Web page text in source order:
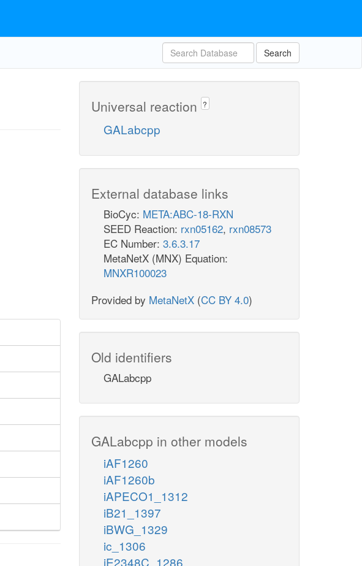
Search
Universal reaction ?
GALabcpp
External database links
BioCyc: META:ABC-18-RXN
SEED Reaction: rxn05162, rxn08573
EC Number: 3.6.3.17
MetaNetX (MNX) Equation:
MNXR100023
Provided by MetaNetX (CC BY 4.0)
Old identifiers
GALabcpp
GALabcpp in other models
iAF1260
iAF1260b
iAPECO1_1312
iB21_1397
iBWG_1329
ic_1306
iE2348C_1286